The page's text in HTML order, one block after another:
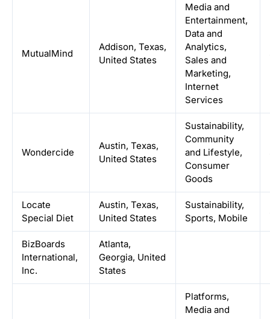
MutualMind
Addison, Texas,
United States
Media and
Entertainment,
Data and
Analytics,
Sales and
Marketing,
Internet
Services
Wondercide
Austin, Texas,
United States
Sustainability,
Community
and Lifestyle,
Consumer
Goods
Locate
Special Diet
Austin, Texas,
United States
Sustainability,
Sports, Mobile
BizBoards
International,
Inc.
Atlanta,
Georgia, United
States
Platforms,
Media and